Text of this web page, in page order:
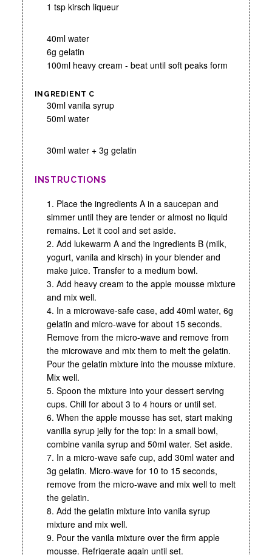
1 tsp kirsch liqueur
40ml water
6g gelatin
100ml heavy cream - beat until soft peaks form
INGREDIENT C
30ml vanila syrup
50ml water
30ml water + 3g gelatin
INSTRUCTIONS
1. Place the ingredients A in a saucepan and
simmer until they are tender or almost no liquid
remains. Let it cool and set aside.
2. Add lukewarm A and the ingredients B (milk,
yogurt, vanila and kirsch) in your blender and
make juice. Transfer to a medium bowl.
3. Add heavy cream to the apple mousse mixture
and mix well.
4. In a microwave-safe case, add 40ml water, 6g
gelatin and micro-wave for about 15 seconds.
Remove from the micro-wave and remove from
the microwave and mix them to melt the gelatin.
Pour the gelatin mixture into the mousse mixture.
Mix well.
5. Spoon the mixture into your dessert serving
cups. Chill for about 3 to 4 hours or until set.
6. When the apple mousse has set, start making
vanilla syrup jelly for the top: In a small bowl,
combine vanila syrup and 50ml water. Set aside.
7. In a micro-wave safe cup, add 30ml water and
3g gelatin. Micro-wave for 10 to 15 seconds,
remove from the micro-wave and mix well to melt
the gelatin.
8. Add the gelatin mixture into vanila syrup
mixture and mix well.
9. Pour the vanila mixture over the firm apple
mousse. Refrigerate again until set.